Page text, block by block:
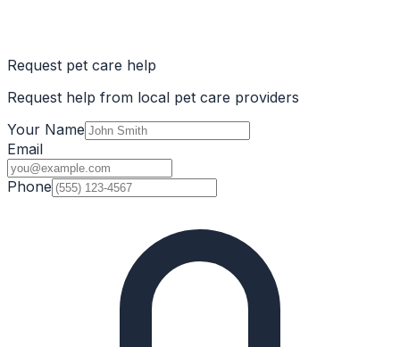
Request pet care help
Request help from local pet care providers
Your Name
Email
Phone